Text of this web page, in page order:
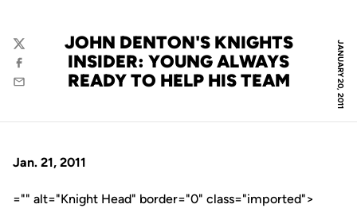
JANUARY 20, 2011
JOHN DENTON'S KNIGHTS
INSIDER: YOUNG ALWAYS
READY TO HELP HIS TEAM
Twitter
Facebook
Email
Jan. 21, 2011
="" alt="Knight Head" border="0" class="imported">